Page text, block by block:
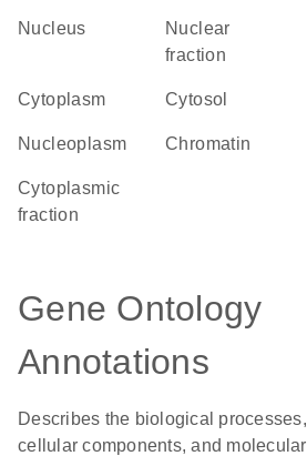
Nucleus
nuclear
fraction
Cytoplasm cytosol
nucleoplasm chromatin
cytoplasmic
fraction
Gene Ontology
Annotations
Describes the biological processes,
cellular components, and molecular